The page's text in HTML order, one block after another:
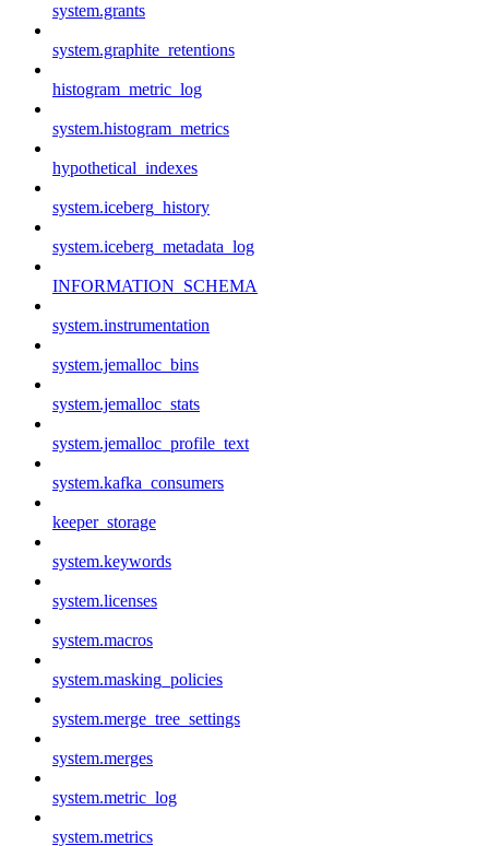
system.grants
system.graphite_retentions
histogram_metric_log
system.histogram_metrics
hypothetical_indexes
system.iceberg_history
system.iceberg_metadata_log
INFORMATION_SCHEMA
system.instrumentation
system.jemalloc_bins
system.jemalloc_stats
system.jemalloc_profile_text
system.kafka_consumers
keeper_storage
system.keywords
system.licenses
system.macros
system.masking_policies
system.merge_tree_settings
system.merges
system.metric_log
system.metrics